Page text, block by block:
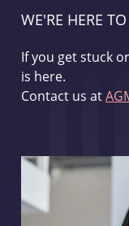
WE'RE HERE
If you get stuck
is here.
Contact us at